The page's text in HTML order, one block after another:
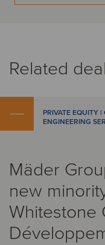
Related
PRIVATE EQUITY
ENGINEERING
Mäder
new
Whitestone